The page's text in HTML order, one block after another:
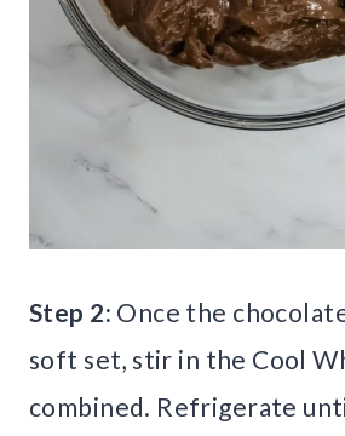
Step 2: Once the
soft set, stir in the Cool
combined. Refrigerate